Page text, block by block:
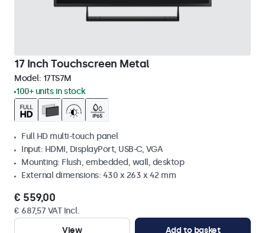
17 Inch Touchscreen Metal
Model: 17TS7M
100+ units in stock
Full HD multi-touch panel
Input: HDMI, DisplayPort, USB-C, VGA
Mounting: Flush, embedded, wall, desktop
External dimensions: 430 x 263 x 42 mm
€ 559,00
€ 687,57 VAT Incl.
View
Add to basket